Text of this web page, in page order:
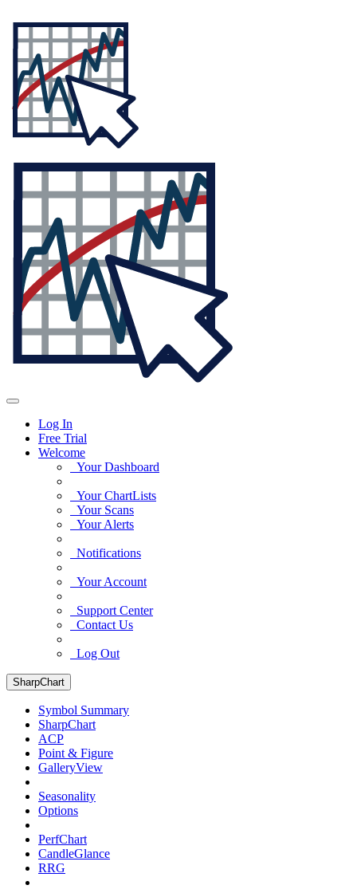
Log In
Free Trial
Welcome
Your Dashboard
Your ChartLists
Your Scans
Your Alerts
Notifications
Your Account
Support Center
Contact Us
Log Out
SharpChart
Symbol Summary
SharpChart
ACP
Point & Figure
GalleryView
Seasonality
Options
PerfChart
CandleGlance
RRG